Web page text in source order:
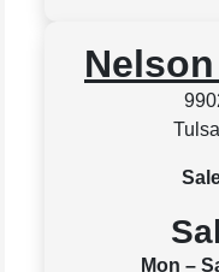
Mon –